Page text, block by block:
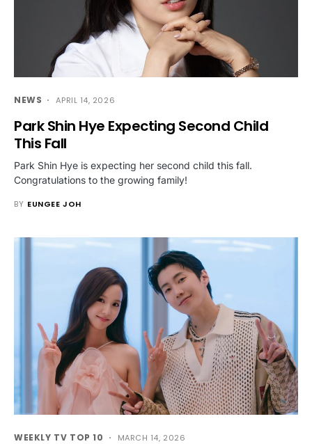
NEWS APRIL 14, 2026
Park Shin Hye Expecting Second Child
This Fall
Park Shin Hye is expecting her second child this fall.
Congratulations to the growing family!
BY EUNGEE JOH
WEEKLY TV TOP 10 MARCH 14, 2026